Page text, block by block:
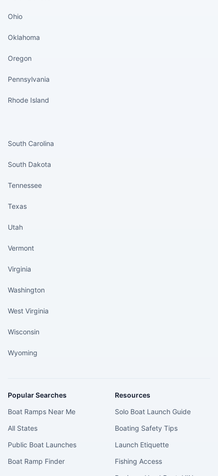
Ohio
Oklahoma
Oregon
Pennsylvania
Rhode Island
South Carolina
South Dakota
Tennessee
Texas
Utah
Vermont
Virginia
Washington
West Virginia
Wisconsin
Wyoming
Popular Searches
Boat Ramps Near Me
All States
Public Boat Launches
Boat Ramp Finder
Resources
Solo Boat Launch Guide
Boating Safety Tips
Launch Etiquette
Fishing Access